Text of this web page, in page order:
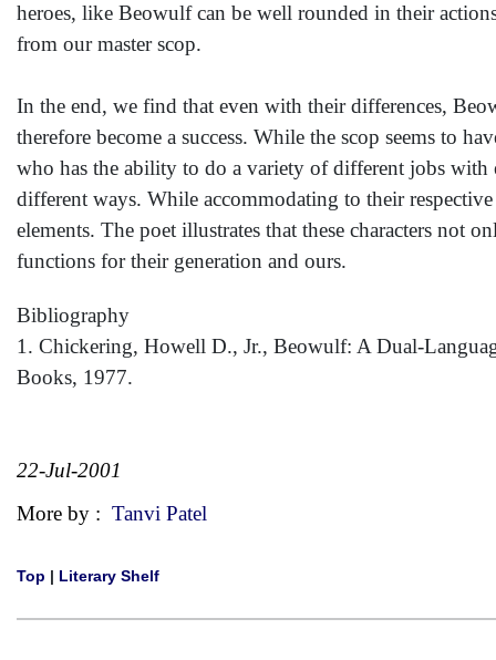
heroes, like Beowulf can be well rounded in their
from our master scop.
In the end, we find that even with their differences,
therefore become a success. While the scop seems to
who has the ability to do a variety of different jobs with
different ways. While accommodating to their
elements. The poet illustrates that these characters not
functions for their generation and ours.
Bibliography
1. Chickering, Howell D., Jr., Beowulf: A Dual-
Books, 1977.
22-Jul-2001
More by : Tanvi Patel
Top | Literary Shelf